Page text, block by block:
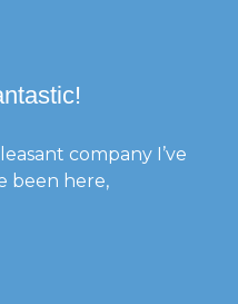
company I’ve
been here,